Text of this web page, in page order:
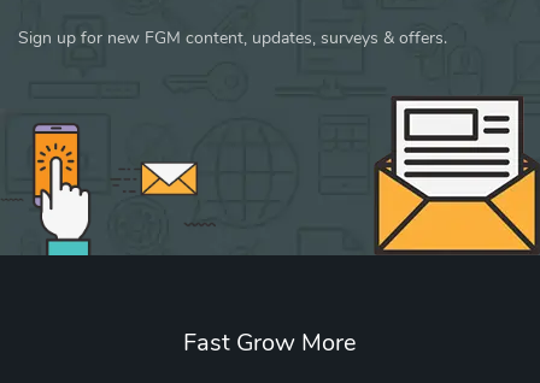
Sign up for new FGM content, updates, surveys & offers.
Fast Grow More